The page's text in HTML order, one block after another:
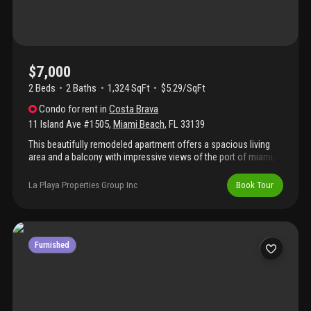
$7,000
2 Beds 2 Baths 1,324 SqFt
$5.29/SqFt
Condo for rentinCosta Brava
11 Island Ave #1505, Miami Beach, FL33139
This beautifully remodeled apartment offers a spacious living
area and a balcony with impressive views of the port of miami,
dryer. Amenities include full service with 24-hour security, valet
parking, a gym, and a marina with water access perfect for
walking distance of lincoln road, a supermarket, and maurice
undergoing renovations until summer 2027-
La Playa Properties Group Inc Book Tour
Furnished